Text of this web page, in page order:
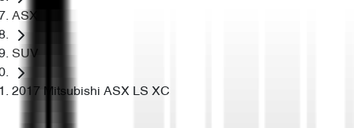
ASX
SUV
2017 Mitsubishi ASX LS XC